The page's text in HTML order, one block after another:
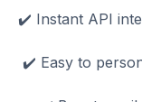
✔️ Instant API
✔️ Easy to